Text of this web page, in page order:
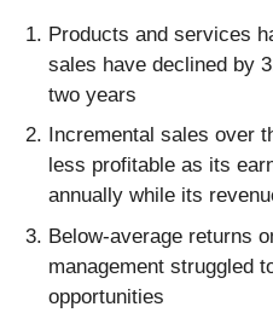
Products and services
sales have declined by
two years
Incremental sales over
less profitable as its
annually while its
Below-average returns
management struggled
opportunities